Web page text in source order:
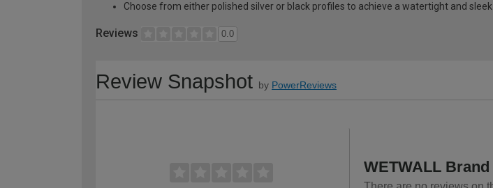
Choose from either polished silver or black profiles to achieve a watertight and
Reviews 0.0
Review Snapshot by PowerReviews
WETWALL